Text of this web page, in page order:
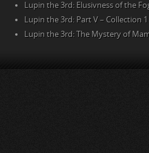
Lupin the 3rd: Elusivness of the
Lupin the 3rd: Part V – Collection 1
Lupin the 3rd: The Mystery of